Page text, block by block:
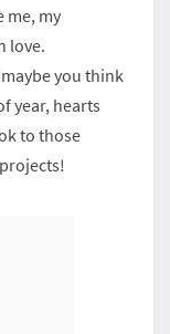
me, my
love.
you think
year, hearts
to those